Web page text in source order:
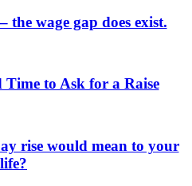
the wage gap does exist.
to Ask for a Raise
rise would mean to your
life?